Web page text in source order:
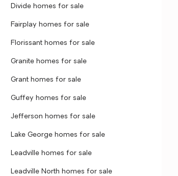
Divide homes for sale
Fairplay homes for sale
Florissant homes for sale
Granite homes for sale
Grant homes for sale
Guffey homes for sale
Jefferson homes for sale
Lake George homes for sale
Leadville homes for sale
Leadville North homes for sale